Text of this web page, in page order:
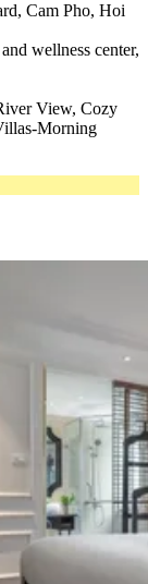
Cam Pho, Hoi
wellness center,
View, Cozy
Morning